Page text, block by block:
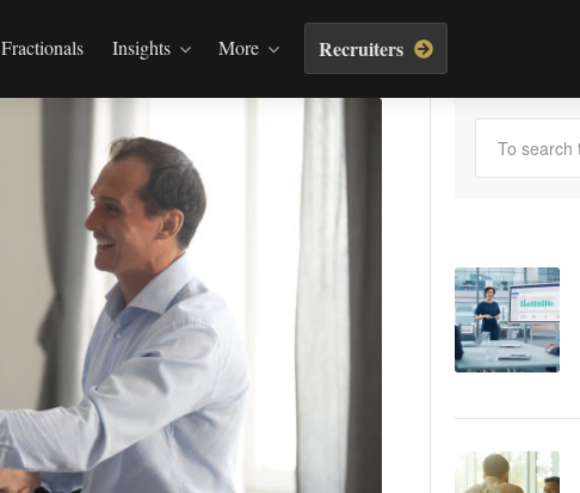
Fractionals Insights More Recruiters